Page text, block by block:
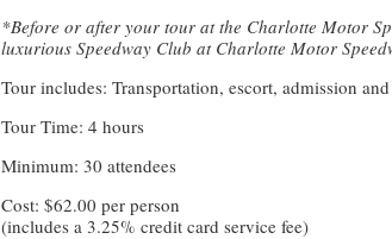
*Before or after your tour at the Charlotte Motor
luxurious Speedway Club at Charlotte Motor
Tour includes: Transportation, escort, admission
Tour Time: 4 hours
Minimum: 30 attendees
Cost: $62.00 per person
(includes a 3.25% credit card service fee)